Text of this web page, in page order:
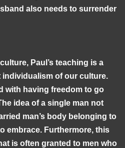
also needs to surrender
Paul’s teaching is a
of our culture.
with having freedom to go
idea of a single man not
man’s body belonging to
embrace. Furthermore, this
is often granted to men who